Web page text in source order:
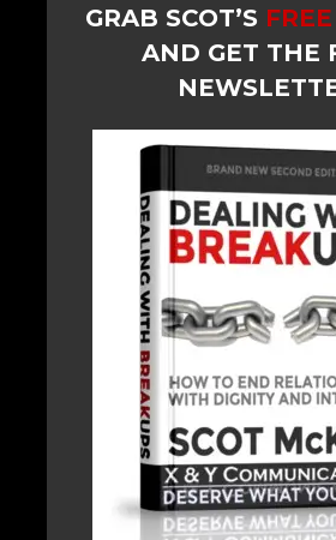
GRAB SCOT’S FREE
AND GET THE